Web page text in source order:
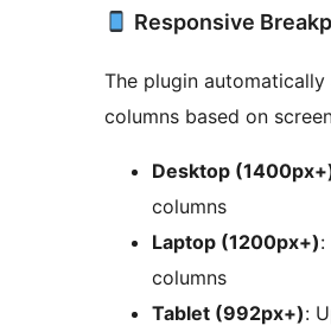
Responsive
The plugin automatically
columns based on
Desktop
columns
Laptop (1200px+):
columns
Tablet (992px+):